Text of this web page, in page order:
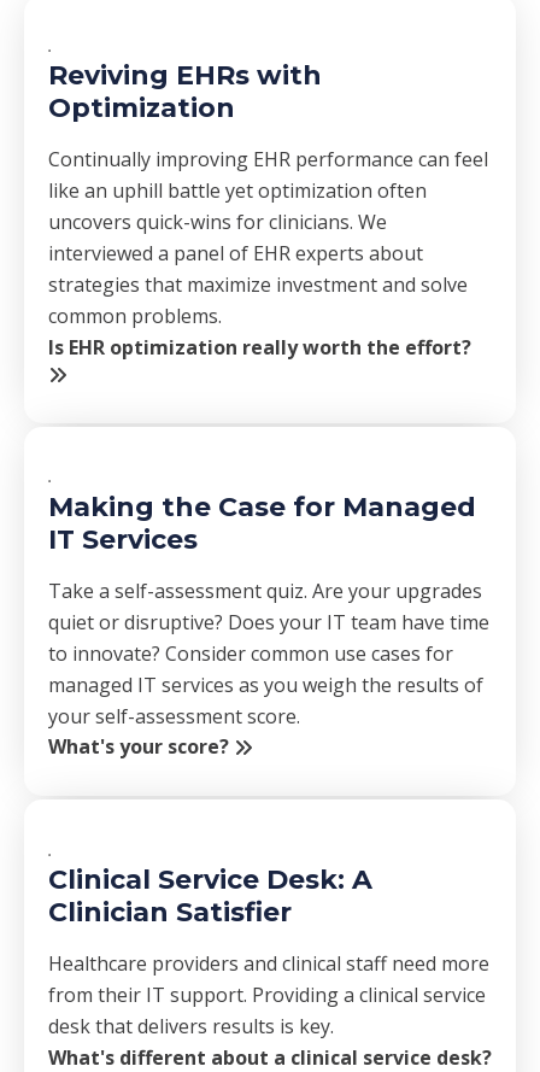
Reviving EHRs with
Optimization
Continually improving EHR performance can feel
like an uphill battle yet optimization often
uncovers quick-wins for clinicians. We
interviewed a panel of EHR experts about
strategies that maximize investment and solve
common problems.
Is EHR optimization really worth the effort?
Making the Case for Managed
IT Services
Take a self-assessment quiz. Are your upgrades
quiet or disruptive? Does your IT team have time
to innovate? Consider common use cases for
managed IT services as you weigh the results of
your self-assessment score.
What's your score?
Clinical Service Desk: A
Clinician Satisfier
Healthcare providers and clinical staff need more
from their IT support. Providing a clinical service
desk that delivers results is key.
What's different about a clinical service desk?